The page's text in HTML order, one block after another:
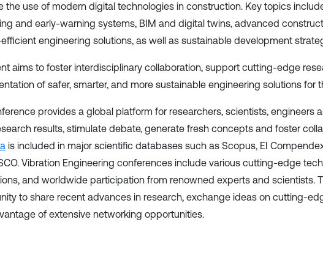
the use of modern digital technologies in construction. Key topics
and early-warning systems, BIM and digital twins, advanced
engineering solutions, as well as sustainable development
aims to foster interdisciplinary collaboration, support cutting-edge
of safer, smarter, and more sustainable engineering solutions for
provides a global platform for researchers, scientists, engineers
results, stimulate debate, generate fresh concepts and foster
is included in major scientific databases such as Scopus, EI
Vibration Engineering conferences include various cutting-edge
and worldwide participation from renowned experts and scientists.
to share recent advances in research, exchange ideas on cutting-
of extensive networking opportunities.